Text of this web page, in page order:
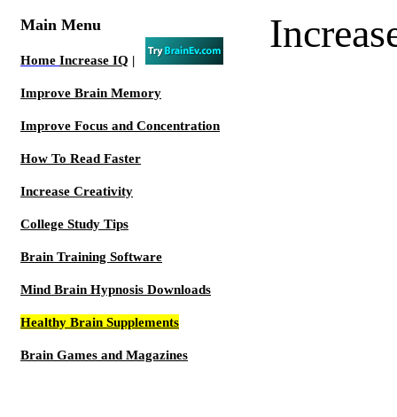
Main Menu
Home Increase IQ |
Improve Brain Memory
Improve Focus and Concentration
How To Read Faster
Increase Creativity
College Study Tips
Brain Training Software
Mind Brain Hypnosis Downloads
Healthy Brain Supplements
Brain Games and Magazines